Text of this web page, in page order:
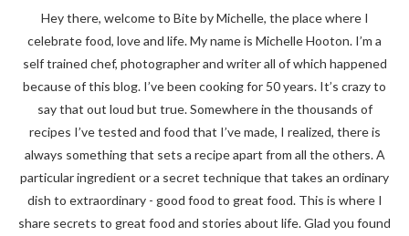
Hey there, welcome to Bite by Michelle, the place where I
celebrate food, love and life. My name is Michelle Hooton. I’m a
self trained chef, photographer and writer all of which happened
because of this blog. I’ve been cooking for 50 years. It’s crazy to
say that out loud but true. Somewhere in the thousands of
recipes I’ve tested and food that I’ve made, I realized, there is
always something that sets a recipe apart from all the others. A
particular ingredient or a secret technique that takes an ordinary
dish to extraordinary - good food to great food. This is where I
share secrets to great food and stories about life. Glad you found